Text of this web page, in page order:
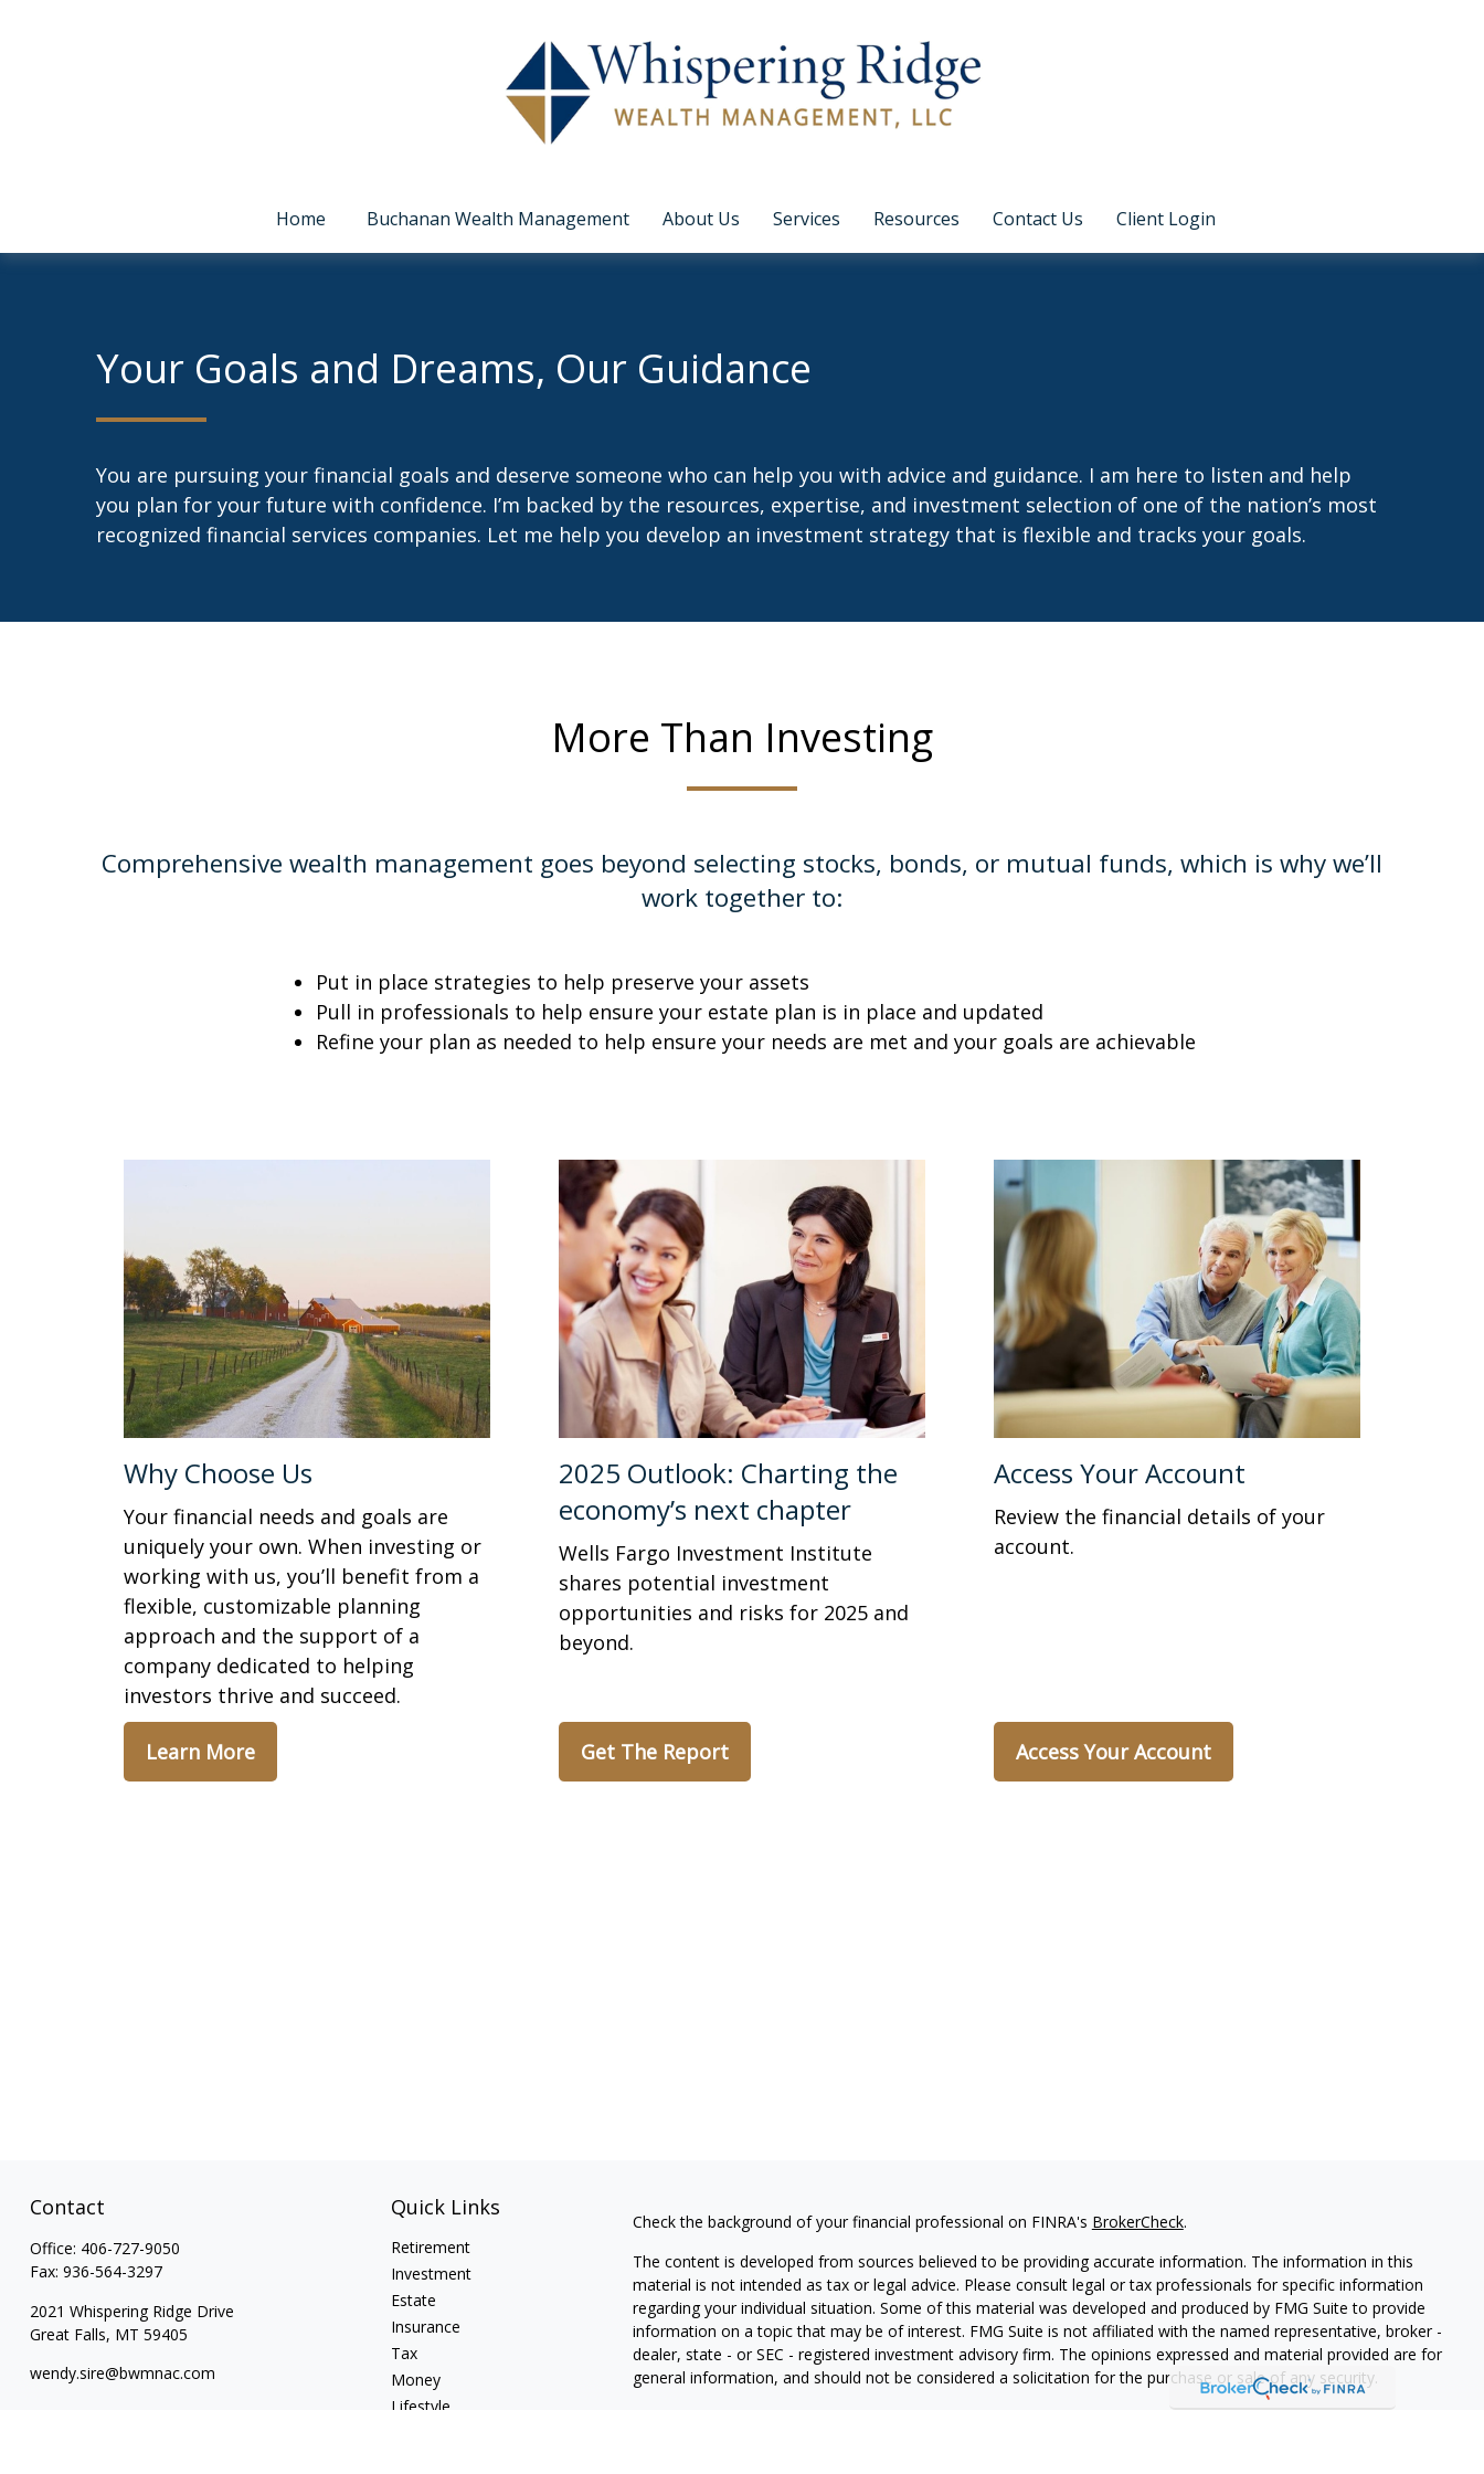
Home Buchanan Wealth Management About Us Services Resources Contact Us Client Login
Your Goals and Dreams, Our Guidance
You are pursuing your financial goals and deserve someone who can help you with advice and guidance. I am here to listen and help
you plan for your future with confidence. I’m backed by the resources, expertise, and investment selection of one of the nation’s most
recognized financial services companies. Let me help you develop an investment strategy that is flexible and tracks your goals.
More Than Investing
Comprehensive wealth management goes beyond selecting stocks, bonds, or mutual funds, which is why we’ll
work together to:
Put in place strategies to help preserve your assets
Pull in professionals to help ensure your estate plan is in place and updated
Refine your plan as needed to help ensure your needs are met and your goals are achievable
Why Choose Us
Your financial needs and goals are
uniquely your own. When investing or
working with us, you’ll benefit from a
flexible, customizable planning
approach and the support of a
company dedicated to helping
investors thrive and succeed.
Learn More
2025 Outlook: Charting the
economy’s next chapter
Wells Fargo Investment Institute
shares potential investment
opportunities and risks for 2025 and
beyond.
Get The Report
Access Your Account
Review the financial details of your
account.
Access Your Account
Contact
Office: 406-727-9050
Fax: 936-564-3297
2021 Whispering Ridge Drive
Great Falls, MT 59405
wendy.sire@bwmnac.com
Quick Links
Retirement
Investment
Estate
Insurance
Tax
Money
Lifestyle
Check the background of your financial professional on FINRA's BrokerCheck.
The content is developed from sources believed to be providing accurate information. The information in this
material is not intended as tax or legal advice. Please consult legal or tax professionals for specific information
regarding your individual situation. Some of this material was developed and produced by FMG Suite to provide
information on a topic that may be of interest. FMG Suite is not affiliated with the named representative, broker -
dealer, state - or SEC - registered investment advisory firm. The opinions expressed and material provided are for
general information, and should not be considered a solicitation for the purchase or sale of any security.
We take protecting your data and privacy very seriously. As of January 1, 2020 theCalifornia Consumer Privacy Act